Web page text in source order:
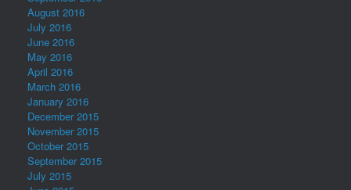
August 2016
July 2016
June 2016
May 2016
April 2016
March 2016
January 2016
December 2015
November 2015
October 2015
September 2015
July 2015